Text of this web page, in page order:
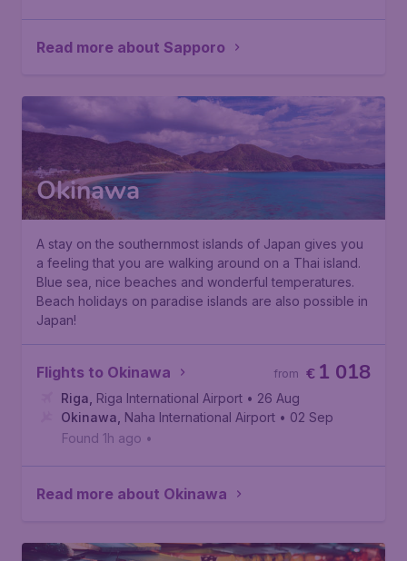
Read more about Sapporo
Okinawa
A stay on the southernmost islands of Japan gives you
a feeling that you are walking around on a Thai island.
Blue sea, nice beaches and wonderful temperatures.
Beach holidays on paradise islands are also possible in
Japan!
Flights to Okinawa € 1 018
from
Riga Riga International Airport • 26 Aug
Okinawa Naha International Airport • 02 Sep
Found 1h ago •
Read more about Okinawa